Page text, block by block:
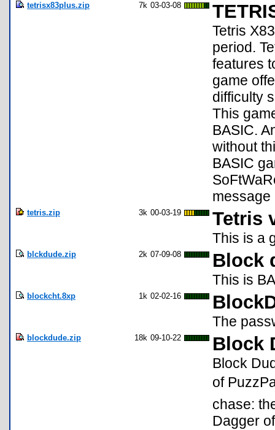
tetrisx83plus.zip
7k 03-03-08
Tetris
period.
features
game
difficulty
This
BASIC.
without
BASIC
message
tetris.zip 3k 00-03-19 Tetris
This is a
blckdude.zip 2k 07-09-08 Block
This is
blockcht.8xp 1k 02-02-16
The
blockdude.zip 18k 09-10-22 Block
Block
of
chase:
Dagger